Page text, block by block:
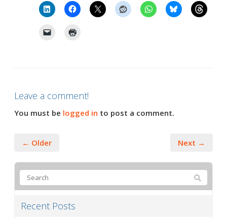
Leave a comment!
You must be logged in to post a comment.
← Older Next →
Recent Posts